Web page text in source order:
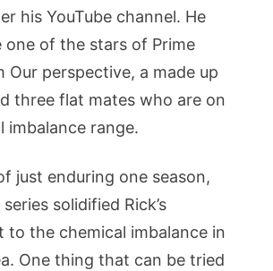
his YouTube channel. He
one of the stars of Prime
Our perspective, a made up
three flat mates who are on
imbalance range.
just enduring one season,
solidified Rick’s
to the chemical imbalance in
One thing that can be tried